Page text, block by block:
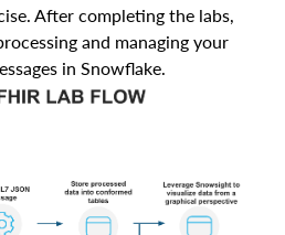
After completing the labs,
and managing your
in Snowflake.